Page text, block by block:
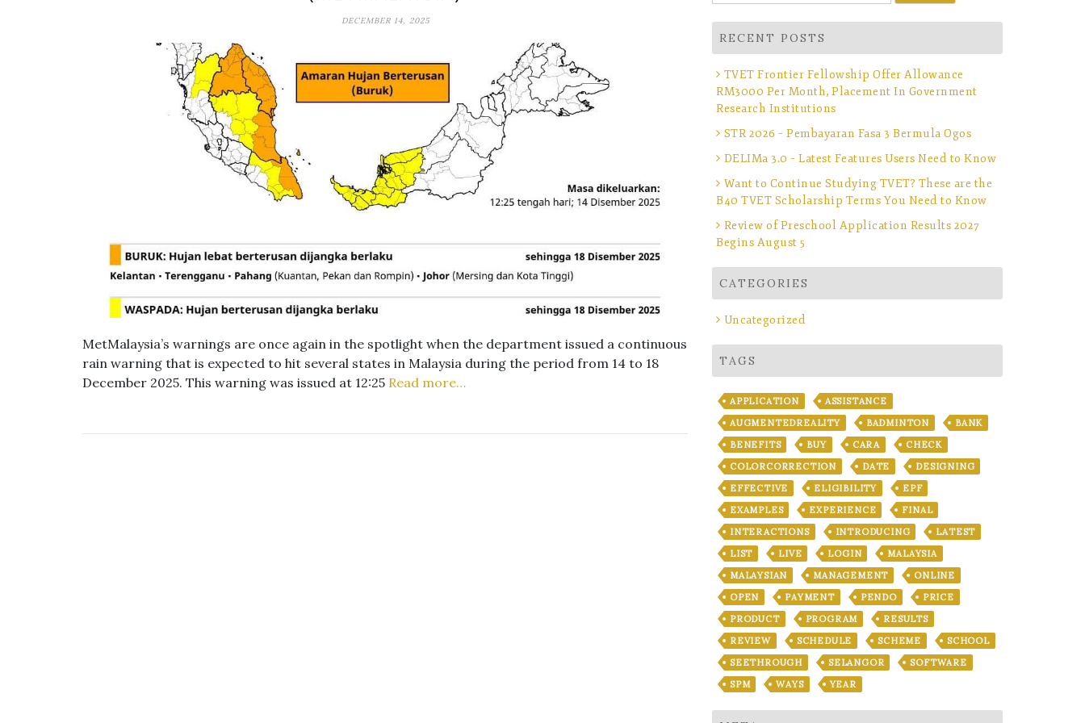
DECEMBER 14, 2025
MetMalaysia’s warnings are once again in the spotlight when the department issued a continuous
rain warning that is expected to hit several states in Malaysia during the period from 14 to 18
December 2025. This warning was issued at 12:25 Read more…
for:
RECENT POSTS
TVET Frontier Fellowship Offer Allowance
RM3000 Per Month, Placement In Government
Research Institutions
STR 2026 – Pembayaran Fasa 3 Bermula Ogos
DELIMa 3.0 – Latest Features Users Need to Know
Want to Continue Studying TVET? These are the
B40 TVET Scholarship Terms You Need to Know
Review of Preschool Application Results 2027
Begins August 5
CATEGORIES
Uncategorized
TAGS
APPLICATION
ASSISTANCE
AUGMENTEDREALITY
BADMINTON
BANK
BENEFITS
BUY CARA
CHECK
COLORCORRECTION
DATE
DESIGNING
EFFECTIVE
ELIGIBILITY
EPF
EXAMPLES
EXPERIENCE
FINAL
INTERACTIONS
INTRODUCING
LATEST
LIST
LIVE LOGIN
MALAYSIA
MALAYSIAN
MANAGEMENT
ONLINE
OPEN
PAYMENT PENDO
PRICE
PRODUCT
PROGRAM
RESULTS
REVIEW
SCHEDULE SCHEME
SCHOOL
SEETHROUGH
SELANGOR
SOFTWARE
SPM
WAYS YEAR